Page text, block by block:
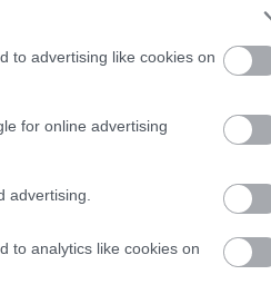
to advertising like cookies on
for online advertising
advertising.
to analytics like cookies on